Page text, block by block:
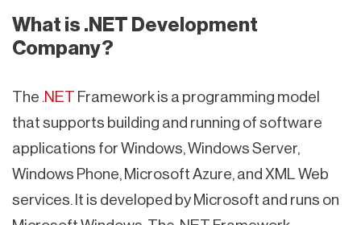
What is .NET Development
Company?
The .NET Framework is a programming model
that supports building and running of software
applications for Windows, Windows Server,
Windows Phone, Microsoft Azure, and XML Web
services. It is developed by Microsoft and runs on